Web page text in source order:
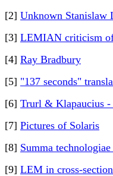
[2] Unknown Stanislaw
[3] LEMIAN criticism
[4] Ray Bradbury
[5] "137 seconds"
[6] Trurl & Klapaucius
[7] Pictures of Solaris
[8] Summa
[9] LEM in cross-